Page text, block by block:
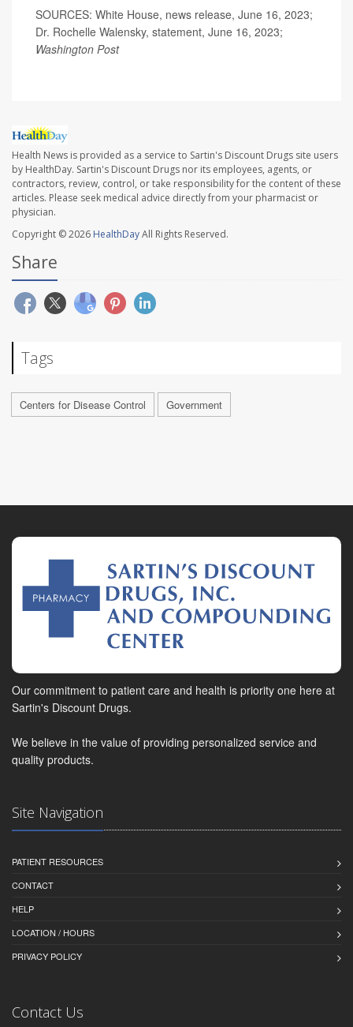
SOURCES: White House, news release, June 16, 2023;
Dr. Rochelle Walensky, statement, June 16, 2023;
Washington Post
Health News is provided as a service to Sartin's Discount Drugs site users
by HealthDay. Sartin's Discount Drugs nor its employees, agents, or
contractors, review, control, or take responsibility for the content of these
articles. Please seek medical advice directly from your pharmacist or
physician.
Copyright © 2026 HealthDayAll Rights Reserved.
Share
Tags
Centers for Disease Control Government
Our commitment to patient care and health is priority one here at
Sartin's Discount Drugs.
We believe in the value of providing personalized service and
quality products.
Site Navigation
PATIENT RESOURCES
CONTACT
HELP
LOCATION / HOURS
PRIVACY POLICY
Contact Us